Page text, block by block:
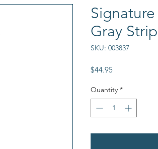
Gray
SKU: 003837
$44.95Price
Quantity *